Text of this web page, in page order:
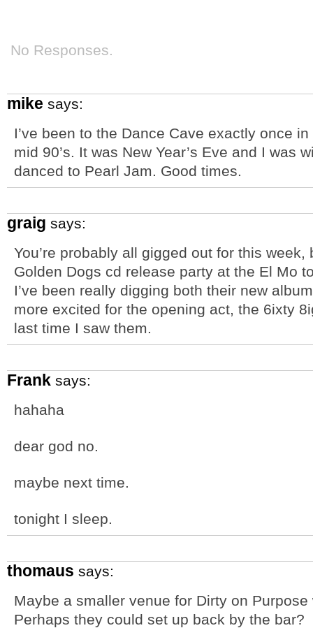
No Responses.
mike says:
I’ve been to the Dance Cave exactly once
mid 90’s. It was New Year’s Eve and I was
danced to Pearl Jam. Good times.
graig says:
You’re probably all gigged out for this
Golden Dogs cd release party at the El Mo
I’ve been really digging both their new
more excited for the opening act, the 6ixty
last time I saw them.
Frank says:
hahaha
dear god no.
maybe next time.
tonight I sleep.
thomaus says:
Maybe a smaller venue for Dirty on
Perhaps they could set up back by the bar?